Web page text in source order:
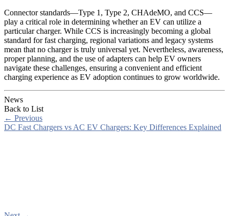
Connector standards—Type 1, Type 2, CHAdeMO, and CCS—
play a critical role in determining whether an EV can utilize a
particular charger. While CCS is increasingly becoming a global
standard for fast charging, regional variations and legacy systems
mean that no charger is truly universal yet. Nevertheless, awareness,
proper planning, and the use of adapters can help EV owners
navigate these challenges, ensuring a convenient and efficient
charging experience as EV adoption continues to grow worldwide.
News
Back to List
← Previous
DC Fast Chargers vs AC EV Chargers: Key Differences Explained